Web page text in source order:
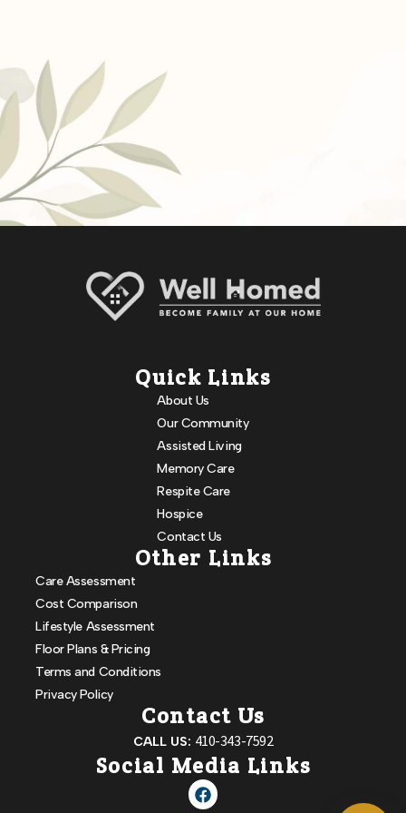
Quick Links
About Us
Our Community
Assisted Living
Memory Care
Respite Care
Hospice
Contact Us
Other Links
Care Assessment
Cost Comparison
Lifestyle Assessment
Floor Plans & Pricing
Terms and Conditions
Privacy Policy
Contact Us
CALL US: 410-343-7592
Social Media Links
Powered by